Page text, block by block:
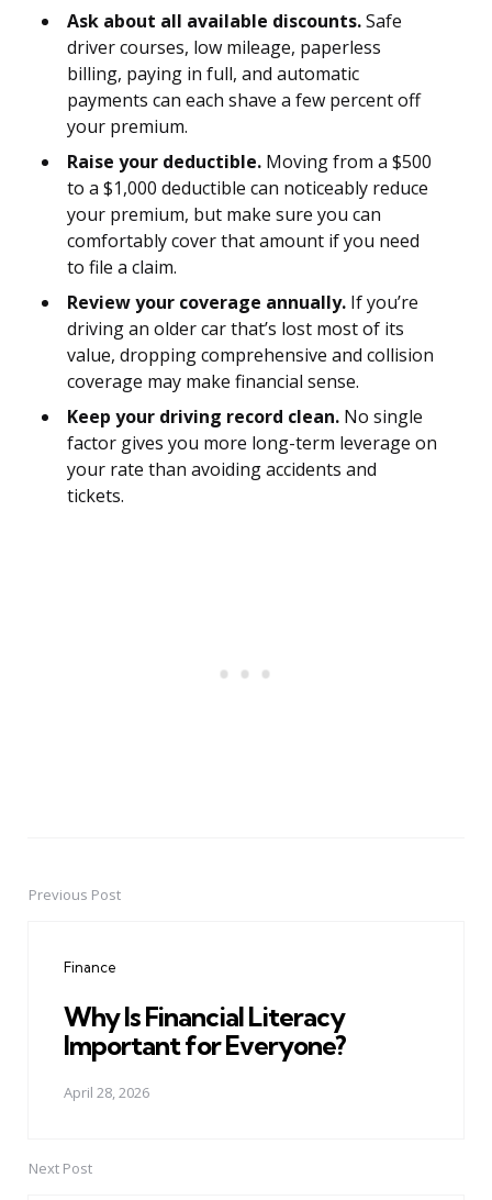
Ask about all available discounts.Safe
driver courses, low mileage, paperless
billing, paying in full, and automatic
payments can each shave a few percent off
your premium.
Raise your deductible. Moving from a $500
to a $1,000 deductible can noticeably reduce
your premium, but make sure you can
comfortably cover that amount if you need
to file a claim.
Review your coverage annually. If you’re
driving an older car that’s lost most of its
value, dropping comprehensive and collision
coverage may make financial sense.
Keep your driving record clean. No single
factor gives you more long-term leverage on
your rate than avoiding accidents and
tickets.
PostPrevious Post
Finance
Why Is Financial Literacy
Important for Everyone?
April 28, 2026
Next Post